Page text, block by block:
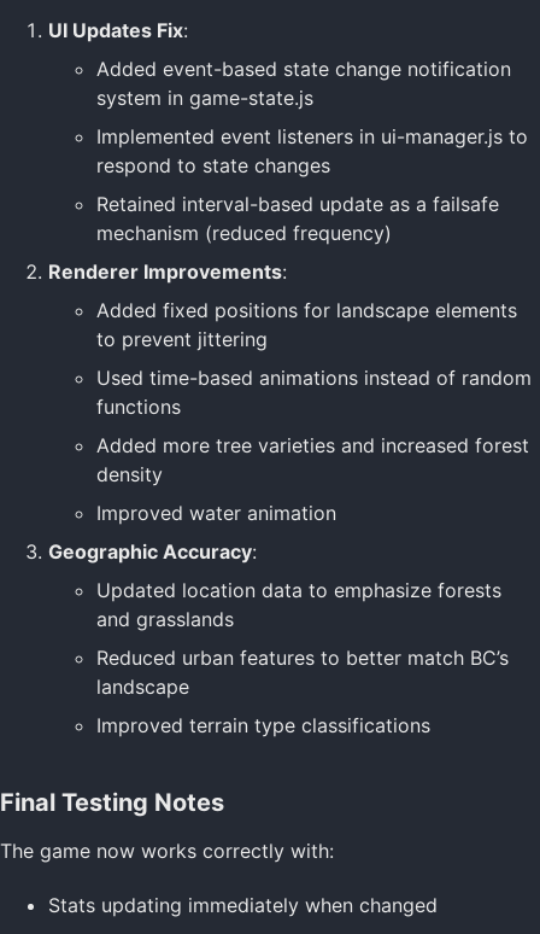
UI Updates Fix:
Added event-based state change notification
system in game-state.js
Implemented event listeners in ui-manager.js to
respond to state changes
Retained interval-based update as a failsafe
mechanism (reduced frequency)
Renderer Improvements:
Added fixed positions for landscape elements
to prevent jittering
Used time-based animations instead of random
functions
Added more tree varieties and increased forest
density
Improved water animation
Geographic Accuracy:
Updated location data to emphasize forests
and grasslands
Reduced urban features to better match BC’s
landscape
Improved terrain type classifications
Final Testing Notes
The game now works correctly with:
Stats updating immediately when changed